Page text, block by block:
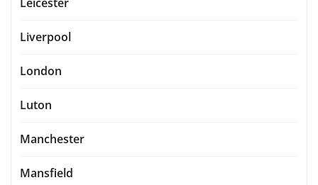
Liverpool
London
Luton
Manchester
Mansfield